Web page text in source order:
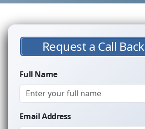
Request a Call Back
Full Name
Email Address